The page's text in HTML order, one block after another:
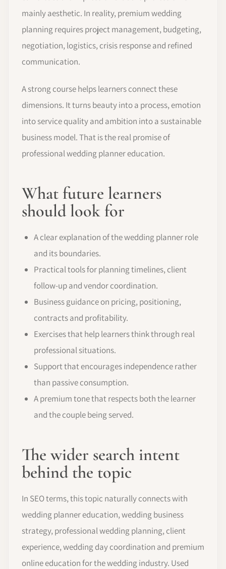
mainly aesthetic. In reality, premium wedding
planning requires project management, budgeting,
negotiation, logistics, crisis response and refined
communication.
A strong course helps learners connect these
dimensions. It turns beauty into a process, emotion
into service quality and ambition into a sustainable
business model. That is the real promise of
professional wedding planner education.
What future learners
should look for
A clear explanation of the wedding planner role
and its boundaries.
Practical tools for planning timelines, client
follow-up and vendor coordination.
Business guidance on pricing, positioning,
contracts and profitability.
Exercises that help learners think through real
professional situations.
Support that encourages independence rather
than passive consumption.
A premium tone that respects both the learner
and the couple being served.
The wider search intent
behind the topic
In SEO terms, this topic naturally connects with
wedding planner education, wedding business
strategy, professional wedding planning, client
experience, wedding day coordination and premium
online education for the wedding industry. Used